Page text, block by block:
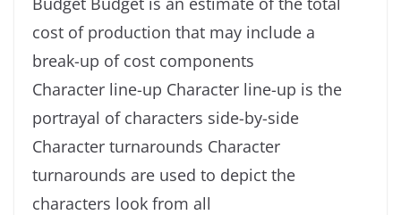
cost of production that may include a
break-up of cost components
Character line-up Character line-up is the
portrayal of characters side-by-side
Character turnarounds Character
turnarounds are used to depict the
characters look from all